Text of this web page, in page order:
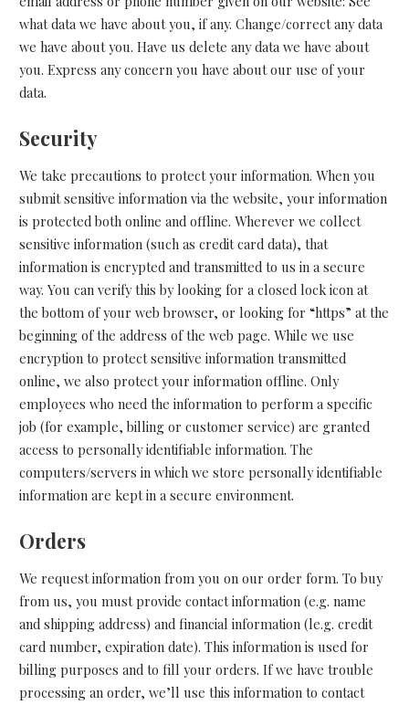
what data we have about you, if any. Change/correct any data
we have about you. Have us delete any data we have about
you. Express any concern you have about our use of your
data.
Security
We take precautions to protect your information. When you
submit sensitive information via the website, your information
is protected both online and offline. Wherever we collect
sensitive information (such as credit card data), that
information is encrypted and transmitted to us in a secure
way. You can verify this by looking for a closed lock icon at
the bottom of your web browser, or looking for “https” at the
beginning of the address of the web page. While we use
encryption to protect sensitive information transmitted
online, we also protect your information offline. Only
employees who need the information to perform a specific
job (for example, billing or customer service) are granted
access to personally identifiable information. The
computers/servers in which we store personally identifiable
information are kept in a secure environment.
Orders
We request information from you on our order form. To buy
from us, you must provide contact information (e.g. name
and shipping address) and financial information (le.g. credit
card number, expiration date). This information is used for
billing purposes and to fill your orders. If we have trouble
processing an order, we’ll use this information to contact